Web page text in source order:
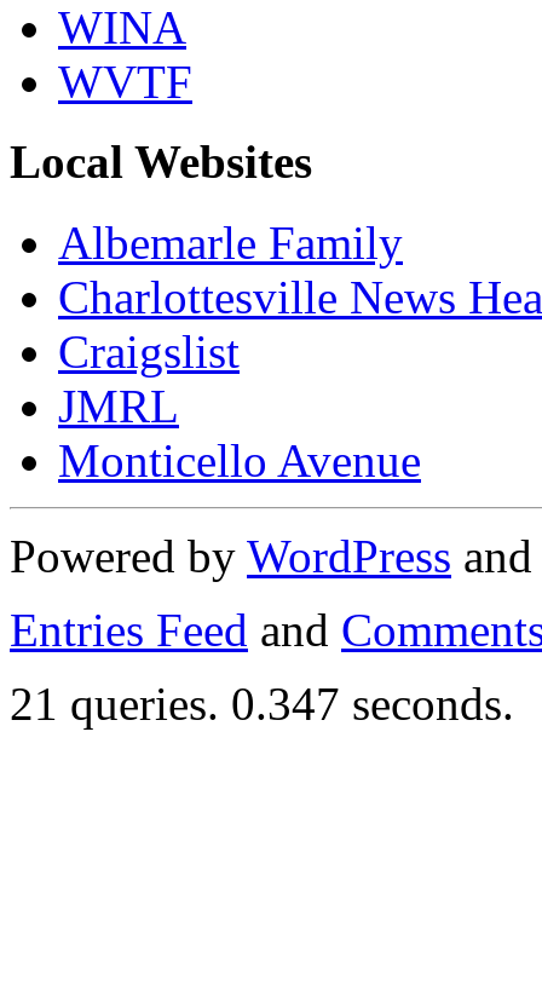
WINA
WVTF
Local Websites
Albemarle Family
Charlottesville News
Craigslist
JMRL
Monticello Avenue
Powered by WordPress
Entries Feed and
21 queries. 0.347 seconds.